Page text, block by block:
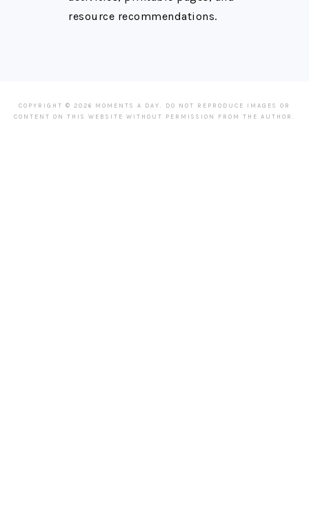
resource recommendations.
COPYRIGHT © 2026 MOMENTS A DAY. DO NOT REPRODUCE IMAGES OR
CONTENT ON THIS WEBSITE WITHOUT PERMISSION FROM THE AUTHOR.